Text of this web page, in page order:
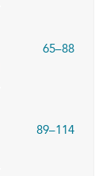
65–88
89–114